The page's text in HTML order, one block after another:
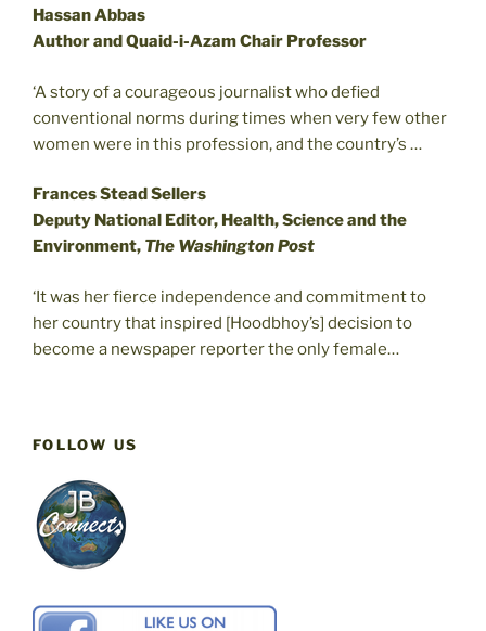
Hassan Abbas
Author and Quaid-i-Azam Chair Professor
‘A story of a courageous journalist who defied
conventional norms during times when very few other
women were in this profession, and the country’s …
Frances Stead Sellers
Deputy National Editor, Health, Science and the
Environment, The Washington Post
‘It was her fierce independence and commitment to
her country that inspired [Hoodbhoy’s] decision to
become a newspaper reporter the only female…
FOLLOW US